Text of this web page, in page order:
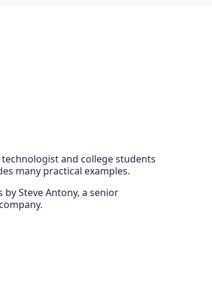
technologist and college students
many practical examples.
by Steve Antony, a senior